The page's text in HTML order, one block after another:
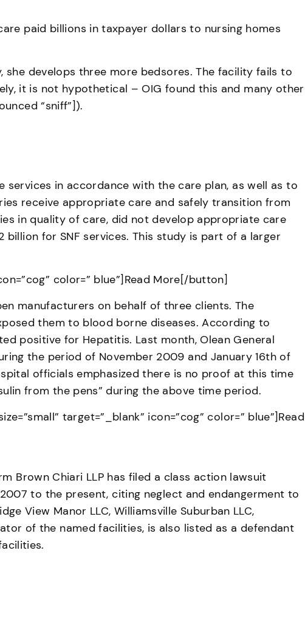
paid billions in taxpayer dollars to nursing homes
develops three more bedsores. The facility fails to
it is not hypothetical – OIG found this and many other
“sniff”]).
in accordance with the care plan, as well as to
receive appropriate care and safely transition from
in quality of care, did not develop appropriate care
for SNF services. This study is part of a larger
color=” blue”]Read More[/button]
manufacturers on behalf of three clients. The
them to blood borne diseases. According to
positive for Hepatitis. Last month, Olean General
the period of November 2009 and January 16th of
officials emphasized there is no proof at this time
from the pens” during the above time period.
target=”_blank” icon=”cog” color=” blue”]Read
Brown Chiari LLP has filed a class action lawsuit
to the present, citing neglect and endangerment to
View Manor LLC, Williamsville Suburban LLC,
of the named facilities, is also listed as a defendant